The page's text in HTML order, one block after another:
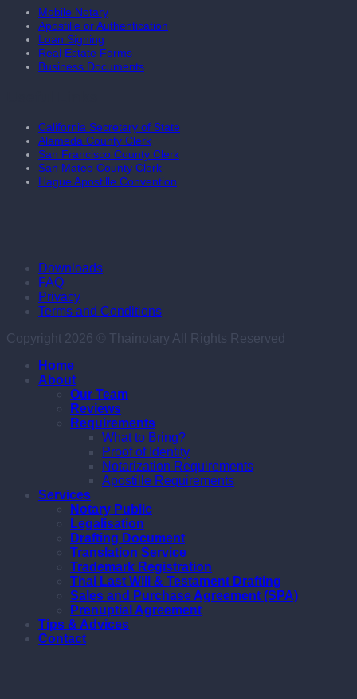
Mobile Notary
Apostille or Authentication
Loan Signing
Real Estate Forms
Business Documents
California Secretary of State
Alameda County Clerk
San Francisco County Clerk
San Mateo County Clerk
Hague Apostille Convention
Downloads
FAQ
Privacy
Terms and Conditions
Copyright 2026 © Thainotary All Rights Reserved
Home
About
Our Team
Reviews
Requirements
What to Bring?
Proof of Identity
Notarization Requirements
Apostille Requirements
Services
Notary Public
Legalisation
Drafting Document
Translation Service
Trademark Registration
Thai Last Will & Testament Drafting
Sales and Purchase Agreement (SPA)
Prenuptial Agreement
Tips & Advices
Contact